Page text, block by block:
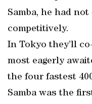
Samba, he had
competitively.
In Tokyo they’ll
most eagerly
the four fastest
Samba was the